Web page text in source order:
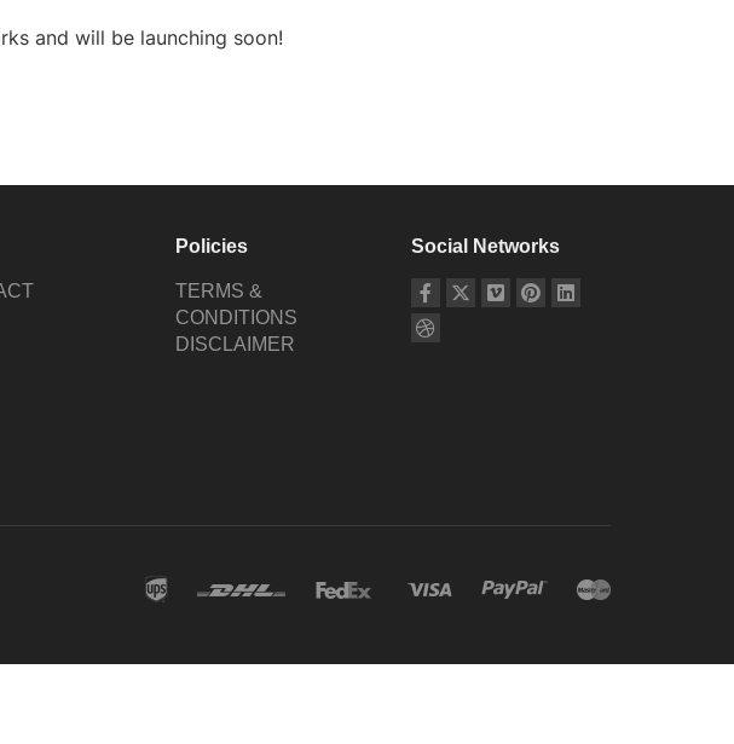
and will be launching soon!
Policies
TERMS &
CONDITIONS
DISCLAIMER
Social Networks